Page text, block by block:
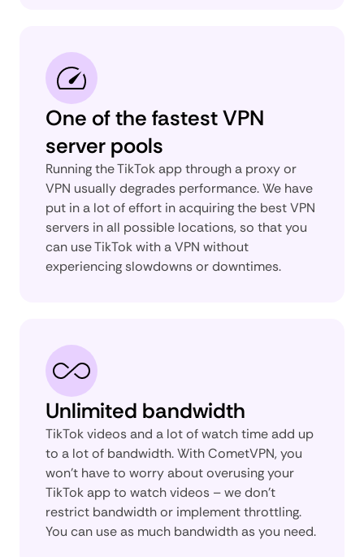
One of the fastest VPN
server pools
Running the TikTok app through a proxy or
VPN usually degrades performance. We have
put in a lot of effort in acquiring the best VPN
servers in all possible locations, so that you
can use TikTok with a VPN without
experiencing slowdowns or downtimes.
Unlimited bandwidth
TikTok videos and a lot of watch time add up
to a lot of bandwidth. With CometVPN, you
won’t have to worry about overusing your
TikTok app to watch videos – we don’t
restrict bandwidth or implement throttling.
You can use as much bandwidth as you need.